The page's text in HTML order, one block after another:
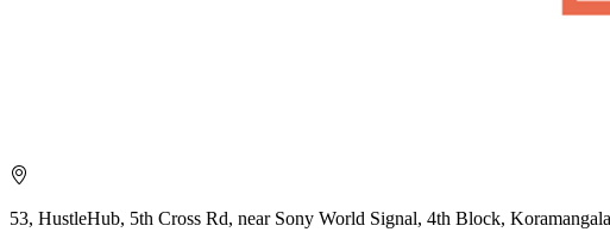
53, HustleHub, 5th Cross Rd, near Sony World Signal, 4th Block,